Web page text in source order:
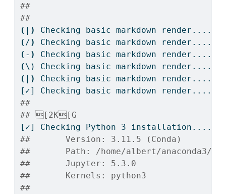
##
##
(|)
Checking basic markdown render....
( /) Checking basic markdown render....
( - ) Checking basic markdown render....
( \)
Checking basic markdown render....
(|)
Checking basic markdown
[✓]
Checking basic markdown render....OK
##
## [2K[G
[✓]
Checking Python 3 installation....OK
##       Version: 3.11.5 (Conda)
##       Path: /home/albert/anaconda3/
##       Jupyter: 5.3.0
##       Kernels: python3
##